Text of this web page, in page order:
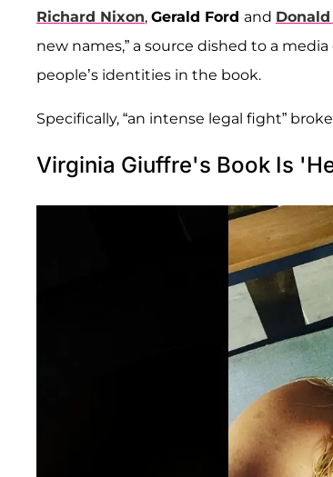
Richard Nixon, Gerald Ford and
new names,” a source dished to a
people’s identities in the book.
Specifically, “an intense legal fight”
Virginia Giuffre's Book Is